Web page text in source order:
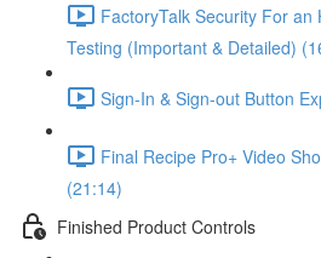
FactoryTalk Security For an
Testing (Important & Detailed)
Sign-In & Sign-out Button
Final Recipe Pro+ Video
(21:14)
Finished Product Controls